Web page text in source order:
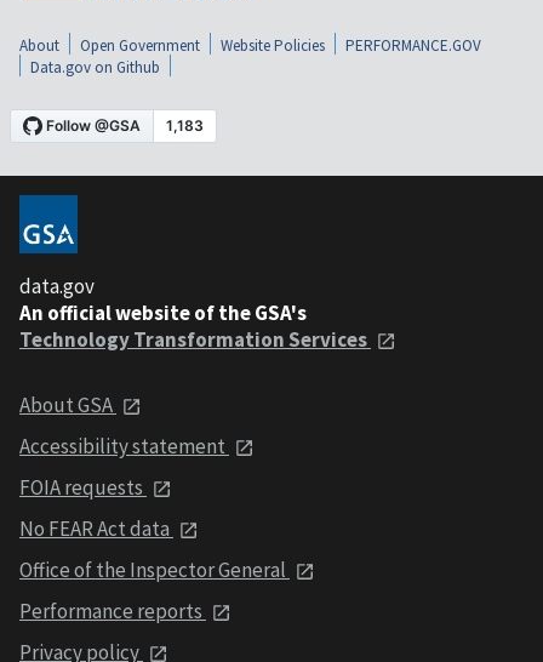
About Open Government Website Policies
PERFORMANCE.GOV
Data.gov on Github
data.gov
An official website of the GSA's
Technology Transformation Services
About GSA
Accessibility statement
FOIA requests
No FEAR Act data
Office of the Inspector General
Performance reports
Privacy policy